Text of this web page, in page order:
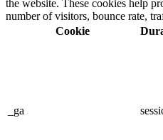
the website. These cookies help
number of visitors, bounce rate,
Cookie
_ga